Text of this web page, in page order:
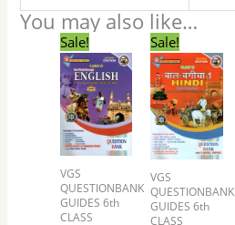
You may also like…
Sale!
VGS
QUESTIONBANK
GUIDES 6th
CLASS
Original
price
was:
₹144.00.
price
is:
₹122.00.
Sale!
VGS
QUESTIONBANK
GUIDES 6th
CLASS
Original
price
was:
₹72.00.
price
is:
₹60.00.